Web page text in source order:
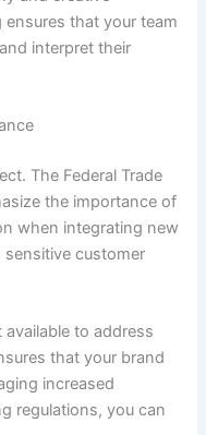
that your team
interpret their
The Federal Trade
the importance of
when integrating new
customer
to address
that your brand
increased
regulations, you can